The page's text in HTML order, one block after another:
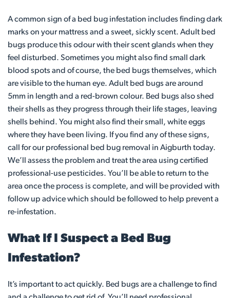
A common sign of a bed bug infestation includes finding dark
marks on your mattress and a sweet, sickly scent. Adult bed
bugs produce this odour with their scent glands when they
feel disturbed. Sometimes you might also find small dark
blood spots and of course, the bed bugs themselves, which
are visible to the human eye. Adult bed bugs are around
5mm in length and a red-brown colour. Bed bugs also shed
their shells as they progress through their life stages, leaving
shells behind. You might also find their small, white eggs
where they have been living. If you find any of these signs,
call for our professional bed bug removal in Aigburth today.
We’ll assess the problem and treat the area using certified
professional-use pesticides. You’ll be able to return to the
area once the process is complete, and will be provided with
follow up advice which should be followed to help prevent a
re-infestation.
What If I Suspect a Bed Bug
Infestation?
It’s important to act quickly. Bed bugs are a challenge to find